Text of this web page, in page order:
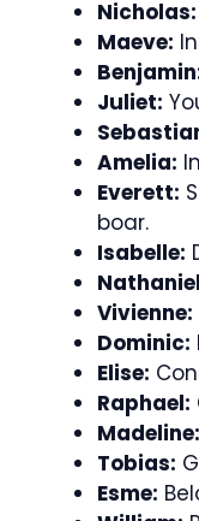
Nicholas:
Maeve:
Juliet:
Amelia:
Everett:
boar.
Isabelle:
Vivienne:
Dominic:
Elise:
Raphael:
Madeline:
Tobias:
Esme: